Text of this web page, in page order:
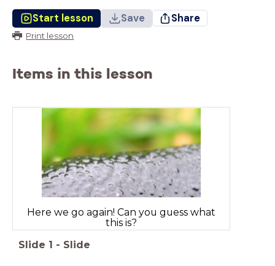
Start lesson Save Share
Print lesson
Items in this lesson
Here we go again! Can you guess what
this is?
Slide 1 - Slide